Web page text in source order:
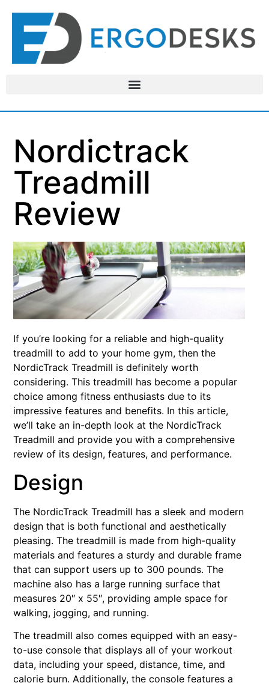
Nordictrack
Treadmill
Review
If you’re looking for a reliable and high-quality
treadmill to add to your home gym, then the
NordicTrack Treadmill is definitely worth
considering. This treadmill has become a popular
choice among fitness enthusiasts due to its
impressive features and benefits. In this article,
we’ll take an in-depth look at the NordicTrack
Treadmill and provide you with a comprehensive
review of its design, features, and performance.
Design
The NordicTrack Treadmill has a sleek and modern
design that is both functional and aesthetically
pleasing. The treadmill is made from high-quality
materials and features a sturdy and durable frame
that can support users up to 300 pounds. The
machine also has a large running surface that
measures 20″ x 55″, providing ample space for
walking, jogging, and running.
The treadmill also comes equipped with an easy-
to-use console that displays all of your workout
data, including your speed, distance, time, and
calorie burn. Additionally, the console features a